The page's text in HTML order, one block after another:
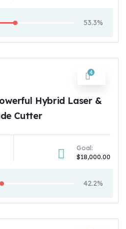
53.3%
4
Hybrid Laser &
Cutter
Goal:
$18,000.00
42.2%